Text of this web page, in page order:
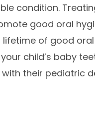
condition.
good oral
of good
child’s baby
their pediatric